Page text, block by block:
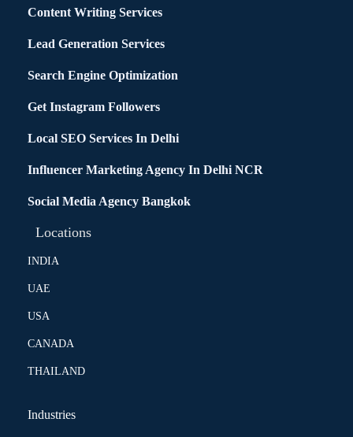
Content Writing Services
Lead Generation Services
Search Engine Optimization
Get Instagram Followers
Local SEO Services In Delhi
Influencer Marketing Agency In Delhi NCR
Social Media Agency Bangkok
Locations
INDIA
UAE
USA
CANADA
THAILAND
Industries